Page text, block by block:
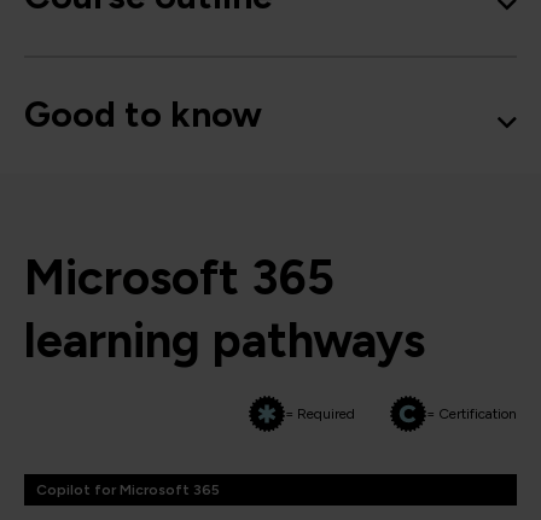
Good to know
Microsoft 365
learning pathways
= Required = Certification
Copilot for Microsoft 365